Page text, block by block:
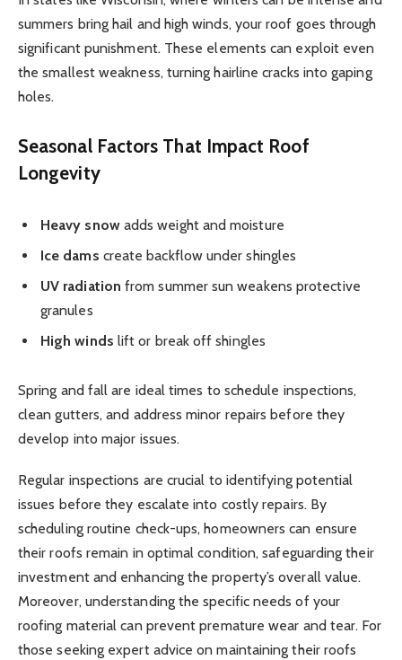
summers bring hail and high winds, your roof goes through
significant punishment. These elements can exploit even
the smallest weakness, turning hairline cracks into gaping
holes.
Seasonal Factors That Impact Roof
Longevity
Heavy snowadds weight and moisture
Ice dams create backflow under shingles
UV radiation from summer sun weakens protective
granules
High winds lift or break off shingles
Spring and fall are ideal times to schedule inspections,
clean gutters, and address minor repairs before they
develop into major issues.
Regular inspections are crucial to identifying potential
issues before they escalate into costly repairs. By
scheduling routine check-ups, homeowners can ensure
their roofs remain in optimal condition, safeguarding their
investment and enhancing the property’s overall value.
Moreover, understanding the specific needs of your
roofing material can prevent premature wear and tear. For
those seeking expert advice on maintaining their roofs